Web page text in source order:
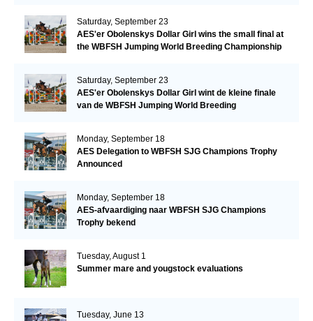
Saturday, September 23
AES'er Obolenskys Dollar Girl wins the small final at
the WBFSH Jumping World Breeding Championship
Saturday, September 23
AES'er Obolenskys Dollar Girl wint de kleine finale
van de WBFSH Jumping World Breeding
Monday, September 18
AES Delegation to WBFSH SJG Champions Trophy
Announced
Monday, September 18
AES-afvaardiging naar WBFSH SJG Champions
Trophy bekend
Tuesday, August 1
Summer mare and yougstock evaluations
Tuesday, June 13